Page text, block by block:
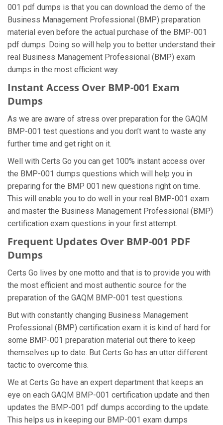
001 pdf dumps is that you can download the demo of the
Business Management Professional (BMP) preparation
material even before the actual purchase of the BMP-001
pdf dumps. Doing so will help you to better understand their
real Business Management Professional (BMP) exam
dumps in the most efficient way.
Instant Access Over BMP-001 Exam
Dumps
As we are aware of stress over preparation for the GAQM
BMP-001 test questions and you don’t want to waste any
further time and get right on it.
Well with Certs Go you can get 100% instant access over
the BMP-001 dumps questions which will help you in
preparing for the BMP 001 new questions right on time.
This will enable you to do well in your real BMP-001 exam
and master the Business Management Professional (BMP)
certification exam questions in your first attempt.
Frequent Updates Over BMP-001 PDF
Dumps
Certs Go lives by one motto and that is to provide you with
the most efficient and most authentic source for the
preparation of the GAQM BMP-001 test questions.
But with constantly changing Business Management
Professional (BMP) certification exam it is kind of hard for
some BMP-001 preparation material out there to keep
themselves up to date. But Certs Go has an utter different
tactic to overcome this.
We at Certs Go have an expert department that keeps an
eye on each GAQM BMP-001 certification update and then
updates the BMP-001 pdf dumps according to the update.
This helps us in keeping our BMP-001 exam dumps